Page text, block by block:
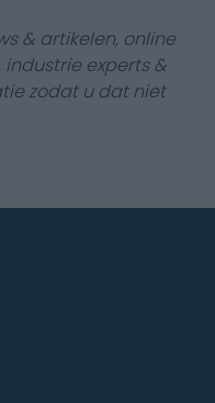
& artikelen, online
experts &
zodat u dat niet